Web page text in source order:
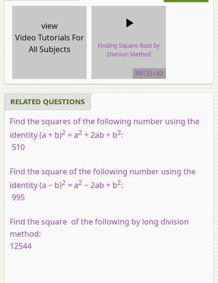
view
Video Tutorials For
All Subjects
Finding Square Root by
Division Method
video tutorial00:11:43
RELATED QUESTIONS
Find the squares of the following number using the
identity (a + b)2 =a2 + 2ab + b2:
510
Find the square of the following number using the
identity (a − b)2 =a2 − 2ab + b2:
995
Find the square of the following by long division
method:
12544